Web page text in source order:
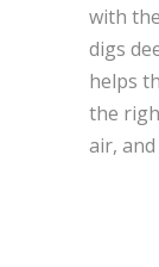
with
digs
helps
the
air,